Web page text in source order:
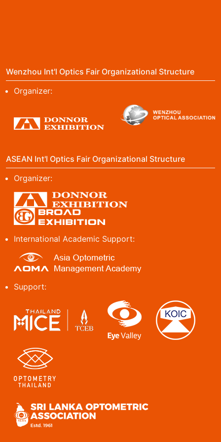
Wenzhou Int'l Optics Fair Organizational Structure
Organizer:
ASEAN Int'l Optics Fair Organizational Structure
Organizer:
International Academic Support:
Support: